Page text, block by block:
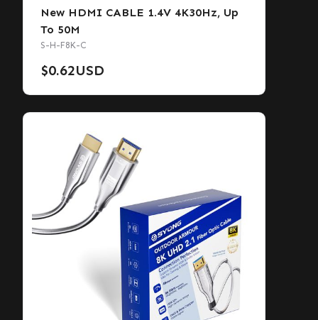
New HDMI CABLE 1.4V 4K30Hz, Up
To 50M
S-H-F8K-C
$0.62USD